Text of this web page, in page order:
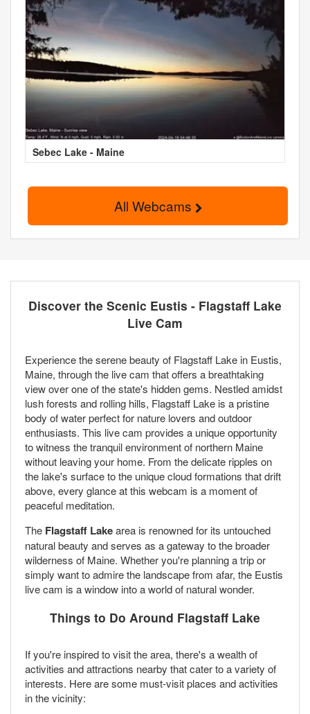
Sebec Lake - Maine
All Webcams
Discover the Scenic Eustis - Flagstaff Lake
Live Cam
Experience the serene beauty of Flagstaff Lake in Eustis,
Maine, through the live cam that offers a breathtaking
view over one of the state's hidden gems. Nestled amidst
lush forests and rolling hills, Flagstaff Lake is a pristine
body of water perfect for nature lovers and outdoor
enthusiasts. This live cam provides a unique opportunity
to witness the tranquil environment of northern Maine
without leaving your home. From the delicate ripples on
the lake's surface to the unique cloud formations that drift
above, every glance at this webcam is a moment of
peaceful meditation.
The Flagstaff Lakearea is renowned for its untouched
natural beauty and serves as a gateway to the broader
wilderness of Maine. Whether you're planning a trip or
simply want to admire the landscape from afar, the Eustis
live cam is a window into a world of natural wonder.
Things to Do Around Flagstaff Lake
If you're inspired to visit the area, there's a wealth of
activities and attractions nearby that cater to a variety of
interests. Here are some must-visit places and activities
in the vicinity: